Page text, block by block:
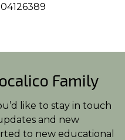
04126389
Family
like to stay in touch
and new
to new educational